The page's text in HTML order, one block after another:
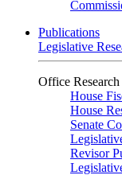
Publications
Legislative
Office
House
House
Senate
Revisor